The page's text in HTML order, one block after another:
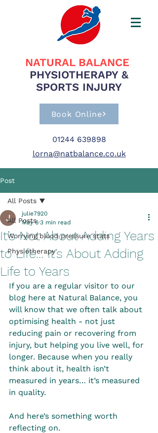
NATURAL BALANCE
PHYSIOTHERAPY &
SPORTS INJURY
Book Online
01244 639898
lorna@natbalance.co.uk
Post
All Posts
Worrying blood pressure stats
Physiotherapy
All Posts
It’s Not About Adding Years
to Life… It’s About Adding
Life to Years
julie7920
May 6 3 min read
If you are a regular visitor to our
blog here at Natural Balance, you
will know that we often talk about
optimising health - not just
reducing pain or recovering from
injury, but helping you live well, for
longer. Because when you really
think about it, health isn’t
measured in years… it’s measured
in quality.
And here’s something worth
reflecting on.